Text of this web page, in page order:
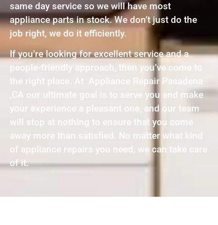
same day service so we will have most
appliance parts in stock. We don’t just do the
job right, we do it efficiently.
If you’re looking for excellent service and a
people-friendly approach, then you’ve come to
the right place. At Appliance Repair Pasadena
,CA our ultimate goal is to serve you and make
your experience a pleasant one, and our team
will stop at nothing to ensure that you come
away more than satisfied. No matter what kind
of appliance repairs you need, we can take care
of it.